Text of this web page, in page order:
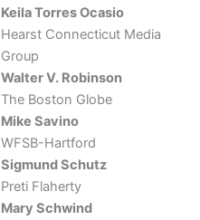
Keila Torres Ocasio
Hearst Connecticut Media
Group
Walter V. Robinson
The Boston Globe
Mike Savino
WFSB-Hartford
Sigmund Schutz
Preti Flaherty
Mary Schwind